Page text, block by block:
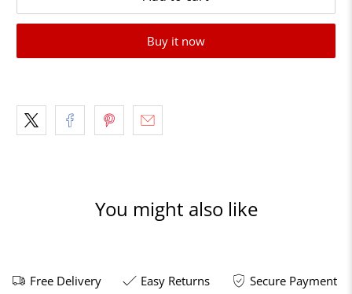
Buy it now
You might also like
Free Delivery Easy Returns Secure Payment